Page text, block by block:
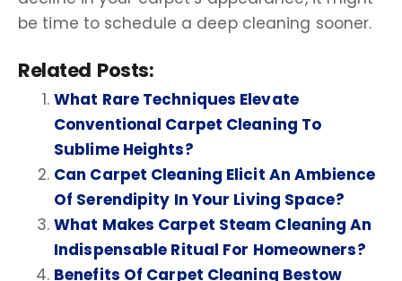
be time to schedule a deep cleaning sooner.
Related Posts:
What Rare Techniques Elevate
Conventional Carpet Cleaning To
Sublime Heights?
Can Carpet Cleaning Elicit An Ambience
Of Serendipity In Your Living Space?
What Makes Carpet Steam Cleaning An
Indispensable Ritual For Homeowners?
Benefits Of Carpet Cleaning Bestow